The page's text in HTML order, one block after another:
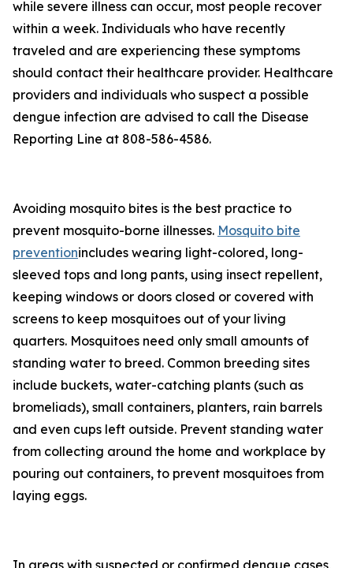
while severe illness can occur, most people recover
within a week. Individuals who have recently
traveled and are experiencing these symptoms
should contact their healthcare provider. Healthcare
providers and individuals who suspect a possible
dengue infection are advised to call the Disease
Reporting Line at 808-586-4586.
Avoiding mosquito bites is the best practice to
prevent mosquito-borne illnesses. Mosquito bite
preventionincludes wearing light-colored, long-
sleeved tops and long pants, using insect repellent,
keeping windows or doors closed or covered with
screens to keep mosquitoes out of your living
quarters. Mosquitoes need only small amounts of
standing water to breed. Common breeding sites
include buckets, water-catching plants (such as
bromeliads), small containers, planters, rain barrels
and even cups left outside. Prevent standing water
from collecting around the home and workplace by
pouring out containers, to prevent mosquitoes from
laying eggs.
In areas with suspected or confirmed dengue cases,